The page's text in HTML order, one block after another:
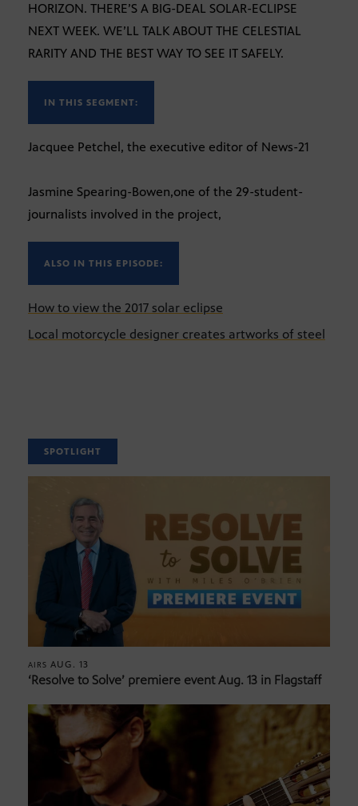
HORIZON. THERE’S A BIG-DEAL SOLAR-ECLIPSE
NEXT WEEK. WE’LL TALK ABOUT THE CELESTIAL
RARITY AND THE BEST WAY TO SEE IT SAFELY.
IN THIS SEGMENT:
Jacquee Petchel, the executive editor of News-21
Jasmine Spearing-Bowen,one of the 29-student-
journalists involved in the project,
ALSO IN THIS EPISODE:
How to view the 2017 solar eclipse
Local motorcycle designer creates artworks of steel
SPOTLIGHT
AIRS AUG. 13
‘Resolve to Solve’ premiere event Aug. 13 in Flagstaff